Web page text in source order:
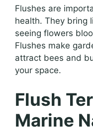
Flushes are
health. They bring
seeing flowers
Flushes make
attract bees and
your space.
Flush
Marine